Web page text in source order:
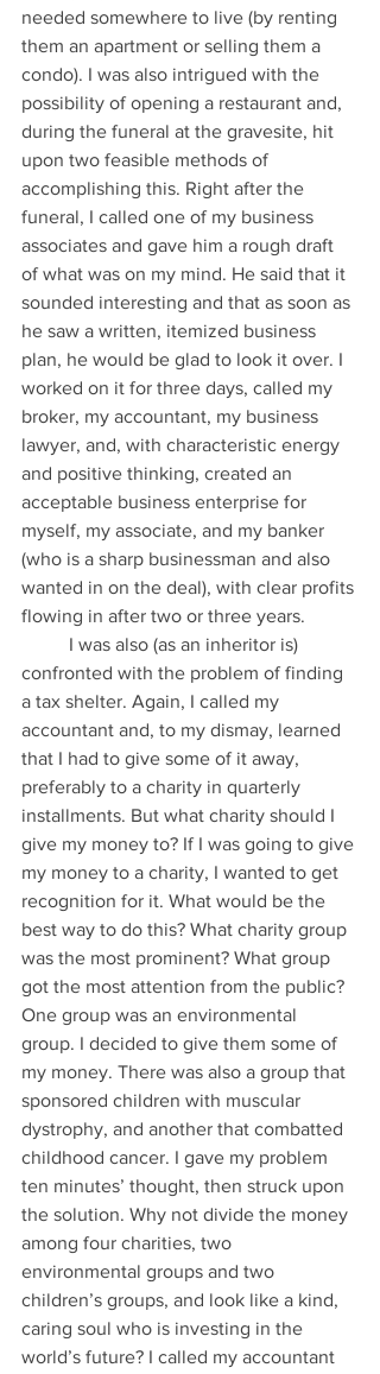
needed somewhere to live (by renting
them an apartment or selling them a
condo). I was also intrigued with the
possibility of opening a restaurant and,
during the funeral at the gravesite, hit
upon two feasible methods of
accomplishing this. Right after the
funeral, I called one of my business
associates and gave him a rough draft
of what was on my mind. He said that it
sounded interesting and that as soon as
he saw a written, itemized business
plan, he would be glad to look it over. I
worked on it for three days, called my
broker, my accountant, my business
lawyer, and, with characteristic energy
and positive thinking, created an
acceptable business enterprise for
myself, my associate, and my banker
(who is a sharp businessman and also
wanted in on the deal), with clear profits
flowing in after two or three years.
confronted with the problem of finding
a tax shelter. Again, I called my
accountant and, to my dismay, learned
that I had to give some of it away,
preferably to a charity in quarterly
installments. But what charity should I
give my money to? If I was going to give
my money to a charity, I wanted to get
recognition for it. What would be the
best way to do this? What charity group
was the most prominent? What group
got the most attention from the public?
One group was an environmental
group. I decided to give them some of
my money. There was also a group that
sponsored children with muscular
dystrophy, and another that combatted
childhood cancer. I gave my problem
ten minutes’ thought, then struck upon
the solution. Why not divide the money
among four charities, two
environmental groups and two
children’s groups, and look like a kind,
caring soul who is investing in the
world’s future? I called my accountant